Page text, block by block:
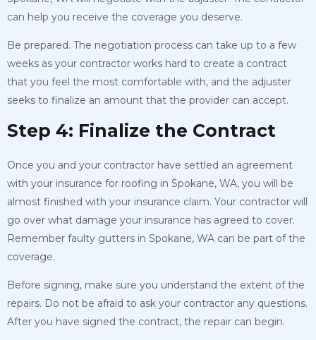
can help you receive the coverage you deserve.
Be prepared. The negotiation process can take up to a few
weeks as your contractor works hard to create a contract
that you feel the most comfortable with, and the adjuster
seeks to finalize an amount that the provider can accept.
Step 4: Finalize the Contract
Once you and your contractor have settled an agreement
with your insurance for roofing in Spokane, WA, you will be
almost finished with your insurance claim. Your contractor will
go over what damage your insurance has agreed to cover.
Remember faulty gutters in Spokane, WA can be part of the
coverage.
Before signing, make sure you understand the extent of the
repairs. Do not be afraid to ask your contractor any questions.
After you have signed the contract, the repair can begin.